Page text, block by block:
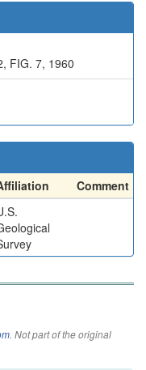
FIG. 7, 1960
Comment
. Not part of the original